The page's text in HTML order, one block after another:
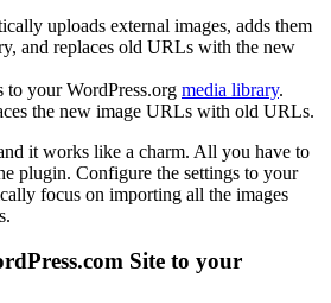
uploads external images, adds them
and replaces old URLs with the new
to your WordPress.org media library.
the new image URLs with old URLs.
it works like a charm. All you have to
plugin. Configure the settings to your
focus on importing all the images
Site to your